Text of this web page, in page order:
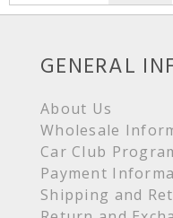
GENERAL
About Us
Wholesale
Car Club
Payment
Shipping and